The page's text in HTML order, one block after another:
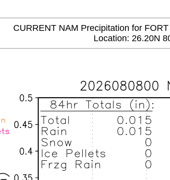
CURRENT NAM Precipitation for
Location: 26.20N